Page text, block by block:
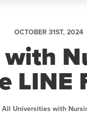
High
OCTOBER 31ST, 2024
LINE
All Universities with